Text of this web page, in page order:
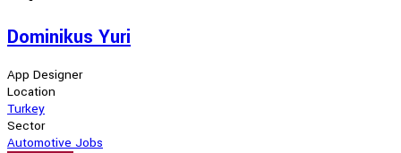
Dominikus Yuri
App Designer
Location
Turkey
Sector
Automotive Jobs